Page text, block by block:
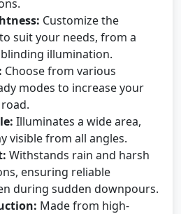
Customize the
suit your needs, from a
illumination.
Choose from various
modes to increase your
Illuminates a wide area,
visible from all angles.
Withstands rain and harsh
ensuring reliable
during sudden downpours.
Made from high-